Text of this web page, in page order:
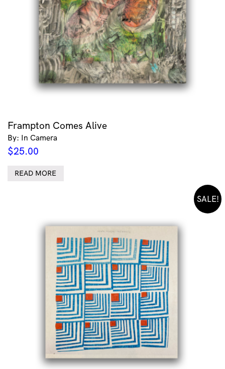
Frampton Comes Alive
By: In Camera
$25.00
READ MORE
SALE!